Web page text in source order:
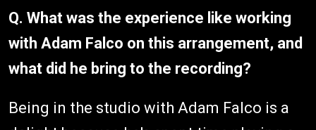
Q. What was the experience like working
with Adam Falco on this arrangement, and
what did he bring to the recording?
Being in the studio with Adam Falco is a